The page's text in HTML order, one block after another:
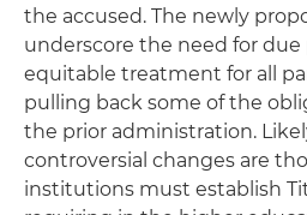
the accused. The newly
underscore the need for due
equitable treatment for all
pulling back some of the
the prior administration.
controversial changes are
institutions must establish